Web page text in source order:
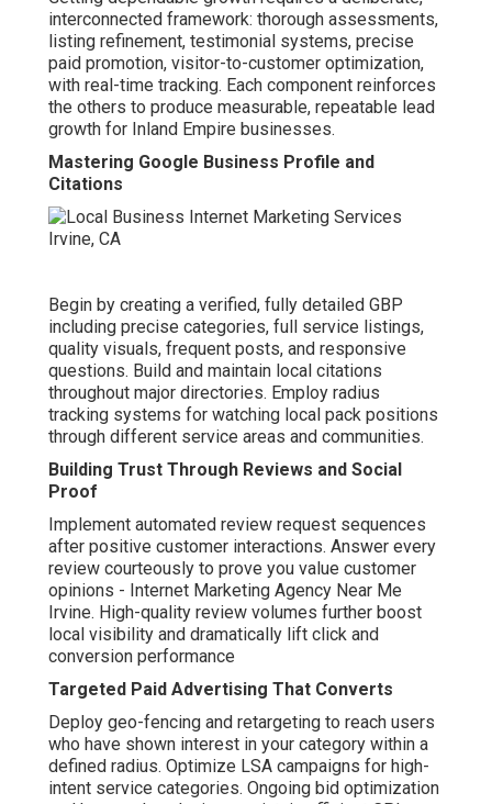
interconnected framework: thorough assessments,
listing refinement, testimonial systems, precise
paid promotion, visitor-to-customer optimization,
with real-time tracking. Each component reinforces
the others to produce measurable, repeatable lead
growth for Inland Empire businesses.
Mastering Google Business Profile and
Citations
Begin by creating a verified, fully detailed GBP
including precise categories, full service listings,
quality visuals, frequent posts, and responsive
questions. Build and maintain local citations
throughout major directories. Employ radius
tracking systems for watching local pack positions
through different service areas and communities.
Building Trust Through Reviews and Social
Proof
Implement automated review request sequences
after positive customer interactions. Answer every
review courteously to prove you value customer
opinions - Internet Marketing Agency Near Me
Irvine. High-quality review volumes further boost
local visibility and dramatically lift click and
conversion performance
Targeted Paid Advertising That Converts
Deploy geo-fencing and retargeting to reach users
who have shown interest in your category within a
defined radius. Optimize LSA campaigns for high-
intent service categories. Ongoing bid optimization